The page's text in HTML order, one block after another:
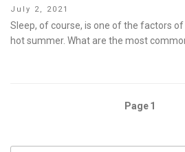
Posted
on
July 2, 2021
Sleep, of course, is one of the factors
hot summer. What are the most
Page1